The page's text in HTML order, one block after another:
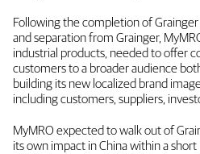
Following the completion of
and separation from Grainger,
industrial products, needed to offer
customers to a broader audience
building its new localized brand
including customers, suppliers,
MyMRO expected to walk out of
its own impact in China within a short